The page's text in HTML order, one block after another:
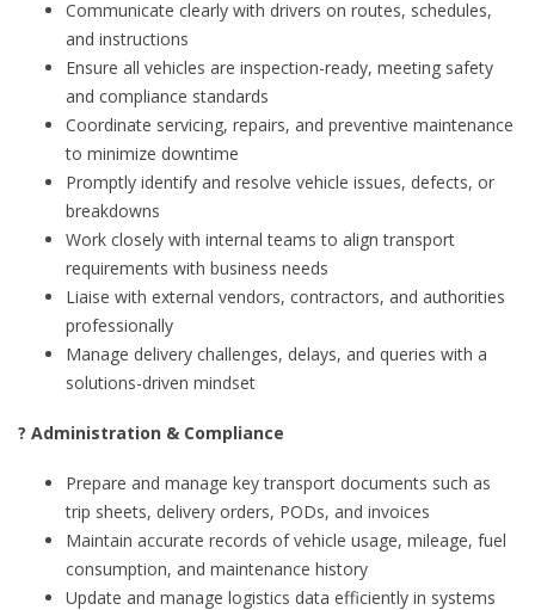
Communicate clearly with drivers on routes, schedules,
and instructions
Ensure all vehicles are inspection-ready, meeting safety
and compliance standards
Coordinate servicing, repairs, and preventive maintenance
to minimize downtime
Promptly identify and resolve vehicle issues, defects, or
breakdowns
Work closely with internal teams to align transport
requirements with business needs
Liaise with external vendors, contractors, and authorities
professionally
Manage delivery challenges, delays, and queries with a
solutions-driven mindset
? Administration & Compliance
Prepare and manage key transport documents such as
trip sheets, delivery orders, PODs, and invoices
Maintain accurate records of vehicle usage, mileage, fuel
consumption, and maintenance history
Update and manage logistics data efficiently in systems